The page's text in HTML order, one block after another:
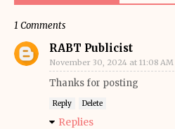
1 Comments
RABT Publicist
November 30, 2024 at 11:08 AM
Thanks for posting
Reply Delete
Replies